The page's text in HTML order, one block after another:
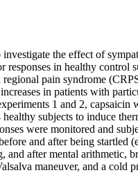
the effect of
responses in healthy control
pain syndrome
in patients with
1 and 2, capsaicin
subjects to induce
were monitored and
and after being startled
and after mental arithmetic,
maneuver, and a cold